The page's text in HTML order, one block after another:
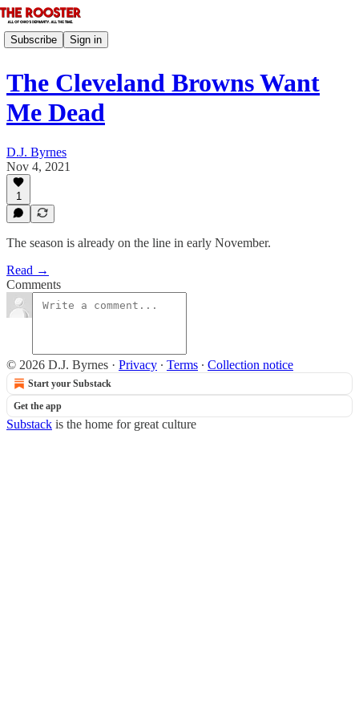
Subscribe Sign in
The Cleveland Browns Want
Me Dead
D.J. Byrnes
Nov 4, 2021
1
The season is already on the line in early November.
Read →
Comments
© 2026 D.J. Byrnes · Privacy ∙ Terms ∙ Collection notice
Start your Substack
Get the app
Substack is the home for great culture